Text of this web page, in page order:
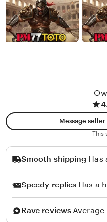
Message seller
This
Smooth shipping Has
Speedy replies Has a
Rave reviews